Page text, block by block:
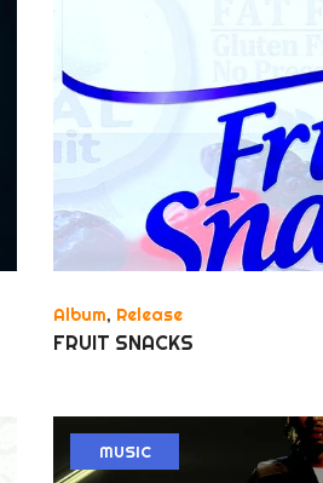
Album, Release
FRUIT SNACKS
MUSIC